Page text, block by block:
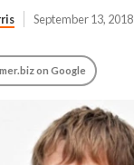
September 13, 2018
on Google